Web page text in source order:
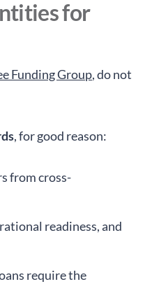
for
Funding Group, do not
, for good reason:
from cross-
readiness, and
require the